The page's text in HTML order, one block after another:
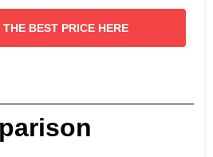
BEST PRICE HERE